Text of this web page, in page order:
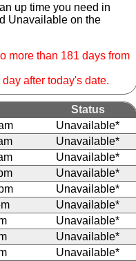
up time you need in
Unavailable on the
more than 181 days from
after today's date.
Status
Unavailable*
Unavailable*
Unavailable*
Unavailable*
Unavailable*
Unavailable*
Unavailable*
Unavailable*
Unavailable*